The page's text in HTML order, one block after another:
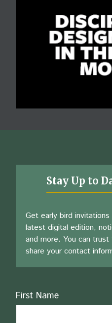
Stay Up to
Get early bird
latest digital edition,
and more. You can
share your contact
Name
First Name